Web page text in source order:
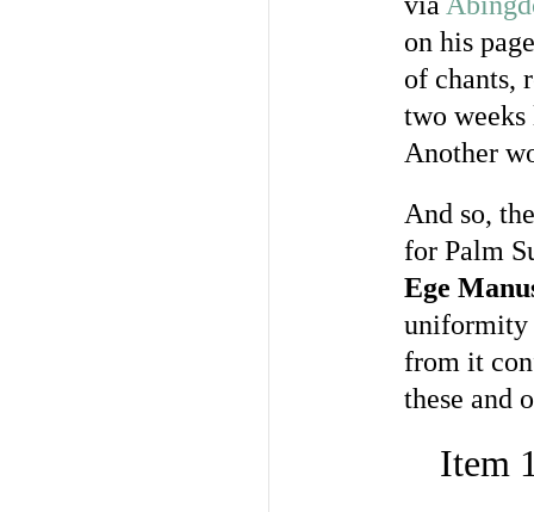
on his
of chants,
two
Another
And so,
for Palm
Ege
uniformity
from it
these and
Item